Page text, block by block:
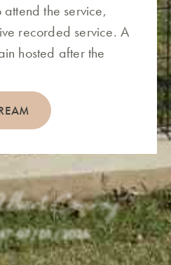
attend the service,
recorded service. A
hosted after the
Conroy
-07/01/2026